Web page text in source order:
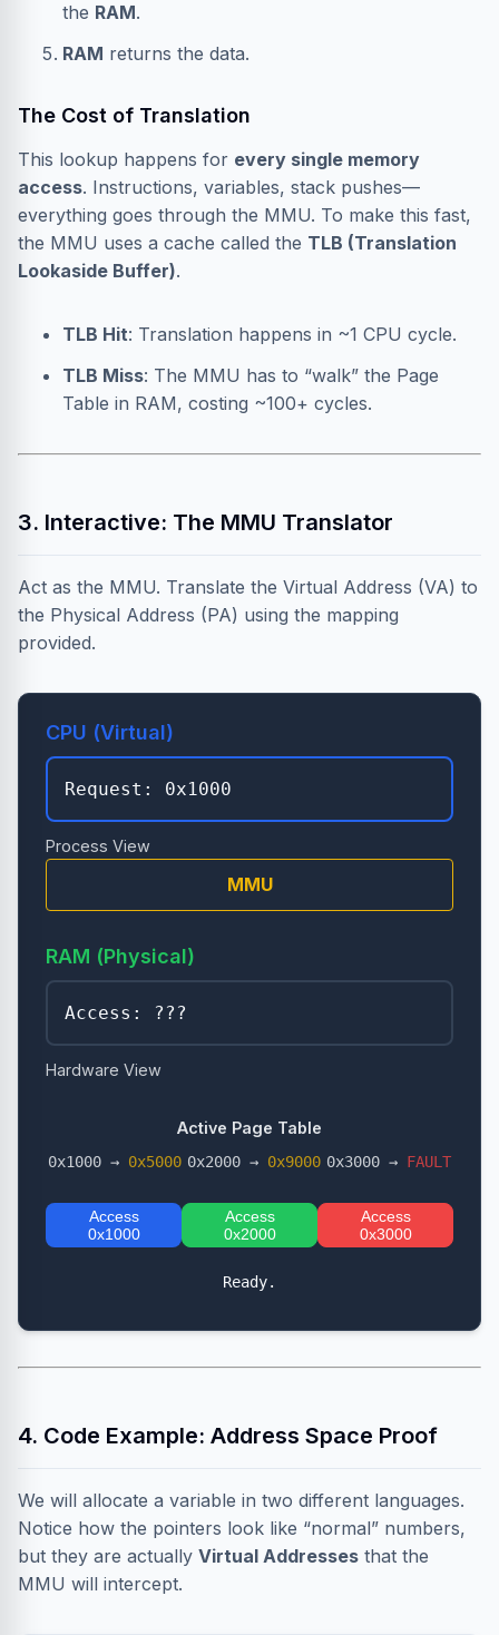
the RAM.
RAM returns the data.
The Cost of Translation
This lookup happens for every single memory
access. Instructions, variables, stack pushes—
everything goes through the MMU. To make this fast,
the MMU uses a cache called the TLB (Translation
Lookaside Buffer).
TLB Hit: Translation happens in ~1 CPU cycle.
TLB Miss: The MMU has to “walk” the Page
Table in RAM, costing ~100+ cycles.
3. Interactive: The MMU Translator
Act as the MMU. Translate the Virtual Address (VA) to
the Physical Address (PA) using the mapping
provided.
CPU (Virtual)
Request: 0x1000
Process View
MMU
RAM (Physical)
Access: ???
Hardware View
Active Page Table
0x1000 → 0x5000 0x2000 → 0x9000 0x3000 → FAULT
Access
0x1000
Access
0x2000
Access
0x3000
Ready.
4. Code Example: Address Space Proof
We will allocate a variable in two different languages.
Notice how the pointers look like “normal” numbers,
but they are actually Virtual Addresses that the
MMU will intercept.